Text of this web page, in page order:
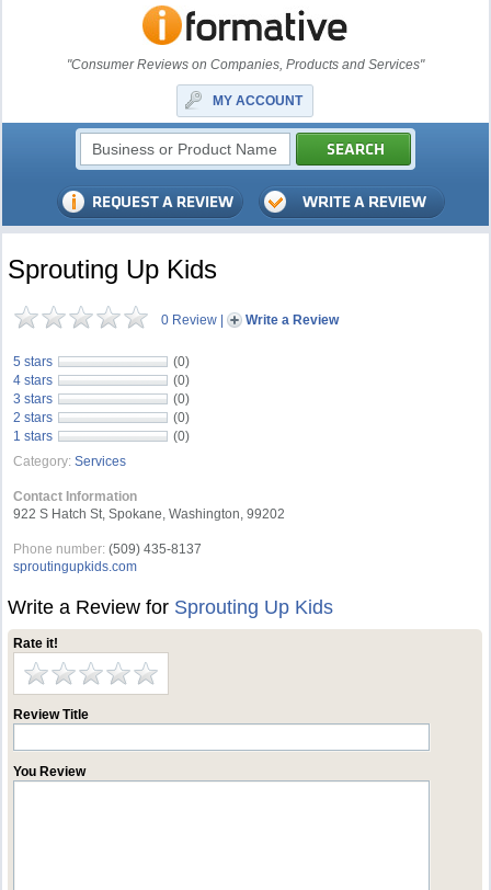
"Consumer Reviews on Companies, Products and Services"
MY ACCOUNT
Sprouting Up Kids
0 Review | Write a Review
5 stars
(0)
4 stars
(0)
3 stars
(0)
2 stars
(0)
1 stars
(0)
Category: Services
Contact Information
922 S Hatch St, Spokane, Washington, 99202
Phone number: (509) 435-8137
sproutingupkids.com
Write a Review for Sprouting Up Kids
Rate it!
Review Title
You Review